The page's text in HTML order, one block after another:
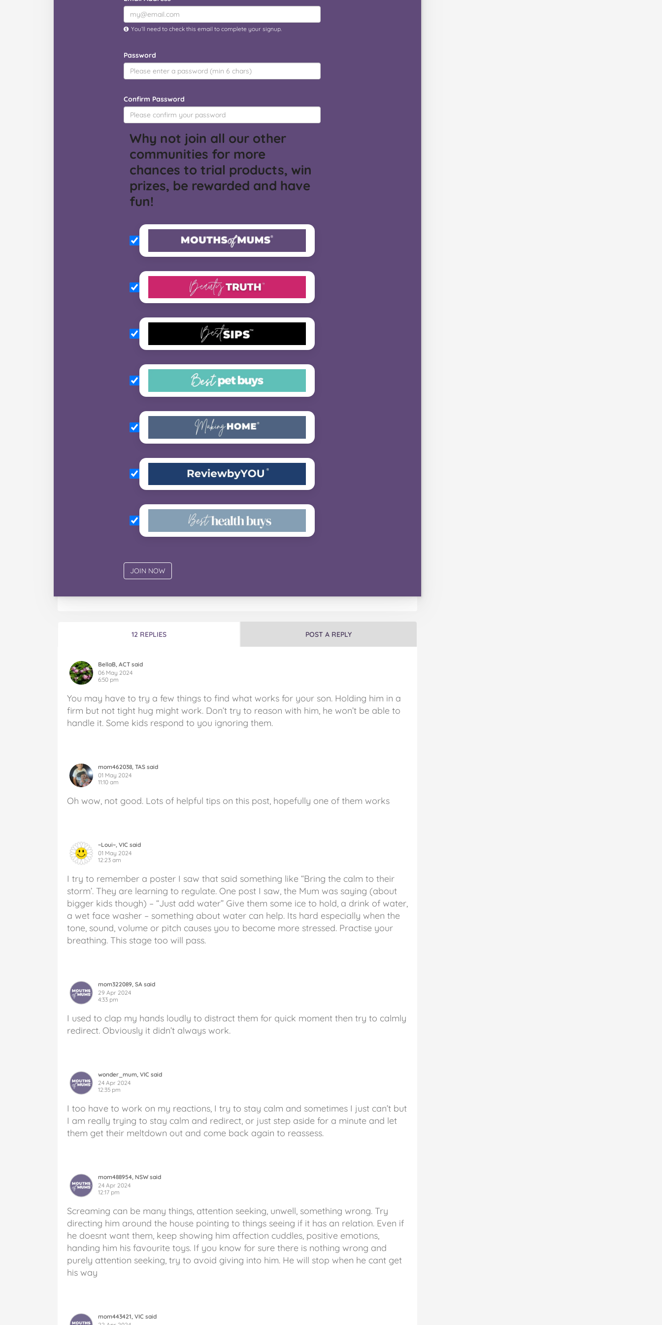
You’ll need to check this email to complete your signup.
Password
Confirm Password
Why not join all our other
communities for more
chances to trial products, win
prizes, be rewarded and have
fun!
12 REPLIES POST A REPLY
BellaB, ACT said
06 May 2024
6:50 pm
You may have to try a few things to find what works for your son. Holding him in a
firm but not tight hug might work. Don’t try to reason with him, he won’t be able to
handle it. Some kids respond to you ignoring them.
mom462038, TAS said
01 May 2024
11:10 am
Oh wow, not good. Lots of helpful tips on this post, hopefully one of them works
~Loui~, VIC said
01 May 2024
12:23 am
I try to remember a poster I saw that said something like “Bring the calm to their
storm’. They are learning to regulate. One post I saw, the Mum was saying (about
bigger kids though) – “Just add water” Give them some ice to hold, a drink of water,
a wet face washer – something about water can help. Its hard especially when the
tone, sound, volume or pitch causes you to become more stressed. Practise your
breathing. This stage too will pass.
mom322089, SA said
29 Apr 2024
4:33 pm
I used to clap my hands loudly to distract them for quick moment then try to calmly
redirect. Obviously it didn’t always work.
wonder_mum, VIC said
24 Apr 2024
12:35 pm
I too have to work on my reactions, I try to stay calm and sometimes I just can’t but
I am really trying to stay calm and redirect, or just step aside for a minute and let
them get their meltdown out and come back again to reassess.
mom488954, NSW said
24 Apr 2024
12:17 pm
Screaming can be many things, attention seeking, unwell, something wrong. Try
directing him around the house pointing to things seeing if it has an relation. Even if
he doesnt want them, keep showing him affection cuddles, positive emotions,
handing him his favourite toys. If you know for sure there is nothing wrong and
purely attention seeking, try to avoid giving into him. He will stop when he cant get
his way
mom443421, VIC said